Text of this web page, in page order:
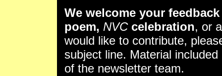
We welcome your
poem, NVC celebration, or
would like to contribute,
subject line. Material
of the newsletter team.